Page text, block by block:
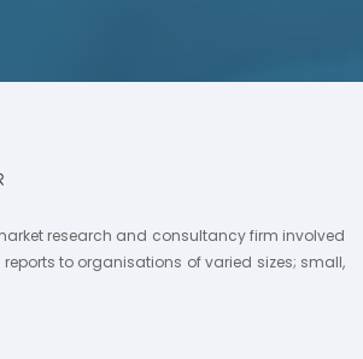
research and consultancy firm involved
to organisations of varied sizes; small,